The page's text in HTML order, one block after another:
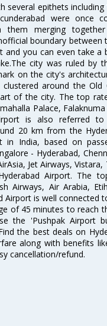
several epithets
were once
them merging
boundary between
and you can even take
city was ruled by
on the city's
around the Old
of the city. The top
Palace,
is also referred
20 km from the
India, based on
- Hyderabad,
Jet Airways,
Airport. The
Airways, Air Arabia,
Airport is well connected
of 45 minutes to reach
the 'Pushpak Airport
the best deals on
along with benefits
cancellation/refund.